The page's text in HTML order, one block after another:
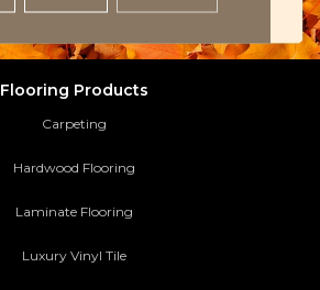
Flooring Products
Carpeting
Hardwood Flooring
Laminate Flooring
Luxury Vinyl Tile